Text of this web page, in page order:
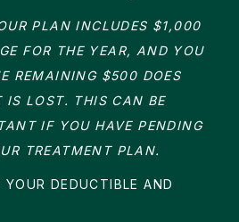
PLAN INCLUDES $1,000
FOR THE YEAR, AND YOU
REMAINING $500 DOES
LOST. THIS CAN BE
IF YOU HAVE PENDING
TREATMENT PLAN.
DEDUCTIBLE AND